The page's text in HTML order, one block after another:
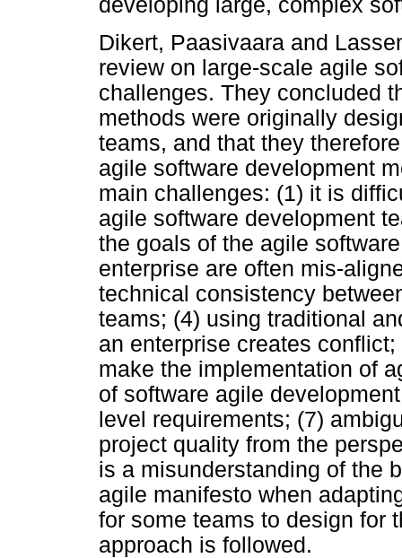
developing large, complex
Dikert, Paasivaara and
review on large-scale agile
challenges. They concluded
methods were originally
teams, and that they
agile software development
main challenges: (1) it is
agile software development
the goals of the agile
enterprise are often mis-
technical consistency
teams; (4) using traditional
an enterprise creates
make the implementation of
of software agile
level requirements; (7)
project quality from the
is a misunderstanding of the
agile manifesto when
for some teams to design for
approach is followed.